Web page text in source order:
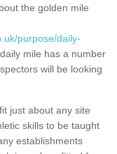
the golden mile
purpose/daily-
mile has a number
will be looking
just about any site
skills to be taught
establishments